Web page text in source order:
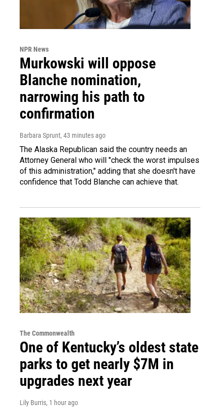
NPR News
Murkowski will oppose
Blanche nomination,
narrowing his path to
confirmation
Barbara Sprunt, 43 minutes ago
The Alaska Republican said the country needs an
Attorney General who will "check the worst impulses
of this administration," adding that she doesn't have
confidence that Todd Blanche can achieve that.
The Commonwealth
One of Kentucky’s oldest state
parks to get nearly $7M in
upgrades next year
Lily Burris, 1 hour ago